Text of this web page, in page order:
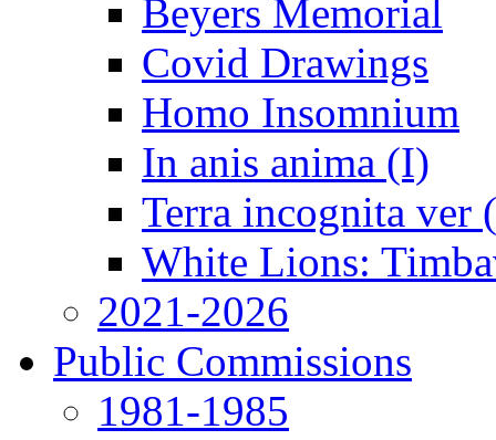
Beyers Memorial
Covid Drawings
Homo Insomnium
In anis anima (I)
Terra incognita ver
White Lions:
2021-2026
Public Commissions
1981-1985